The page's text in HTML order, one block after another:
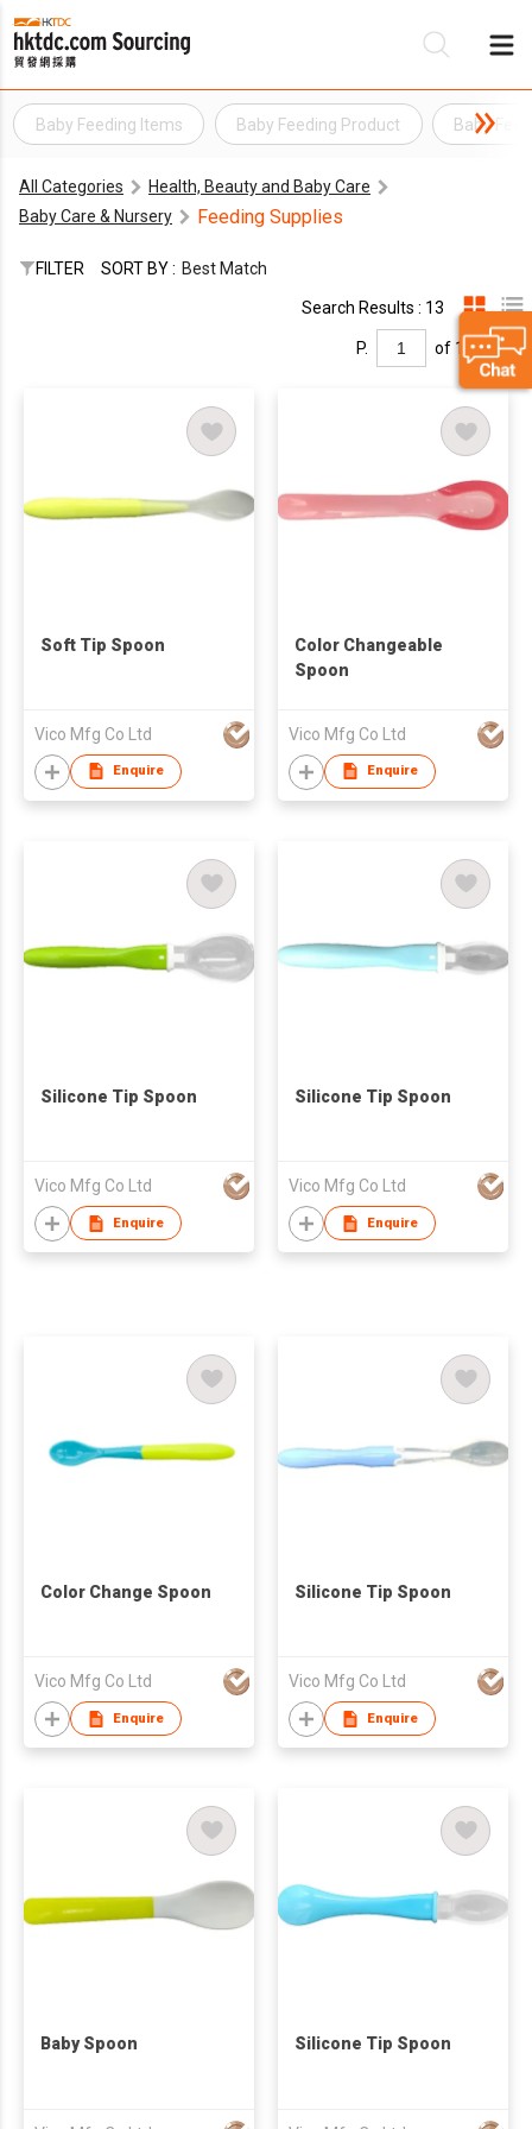
Baby Feeding Items Baby Feeding Product Baby
All Categories
Health, Beauty and Baby Care
Baby Care & Nursery
Feeding Supplies
FILTER SORT BY : Best Match
Search Results : 13
P. of 1
Soft Tip Spoon
Vico Mfg Co Ltd
Enquire
Color Changeable
Spoon
Vico Mfg Co Ltd
Enquire
Silicone Tip Spoon
Vico Mfg Co Ltd
Enquire
Silicone Tip Spoon
Vico Mfg Co Ltd
Enquire
Color Change Spoon
Vico Mfg Co Ltd
Enquire
Silicone Tip Spoon
Vico Mfg Co Ltd
Enquire
Baby Spoon Silicone Tip Spoon